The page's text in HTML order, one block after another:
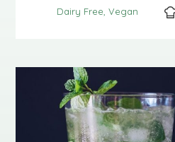
Dairy Free Vegan